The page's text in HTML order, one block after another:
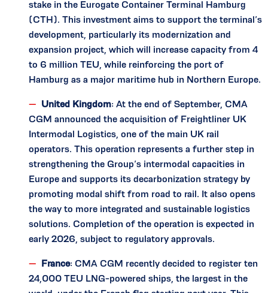
stake in the Eurogate Container Terminal Hamburg
(CTH). This investment aims to support the terminal’s
development, particularly its modernization and
expansion project, which will increase capacity from 4
to 6 million TEU, while reinforcing the port of
Hamburg as a major maritime hub in Northern Europe.
United Kingdom: At the end of September, CMA
CGM announced the acquisition of Freightliner UK
Intermodal Logistics, one of the main UK rail
operators. This operation represents a further step in
strengthening the Group’s intermodal capacities in
Europe and supports its decarbonization strategy by
promoting modal shift from road to rail. It also opens
the way to more integrated and sustainable logistics
solutions. Completion of the operation is expected in
early 2026, subject to regulatory approvals.
France: CMA CGM recently decided to register ten
24,000 TEU LNG-powered ships, the largest in the